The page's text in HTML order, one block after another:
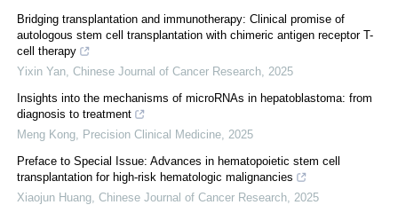
Bridging transplantation and immunotherapy: Clinical promise of
autologous stem cell transplantation with chimeric antigen receptor T-
cell therapy
Yixin Yan Chinese Journal of Cancer Research 2025
Insights into the mechanisms of microRNAs in hepatoblastoma: from
diagnosis to treatment
Meng Kong
Precision Clinical Medicine 2025
Preface to Special Issue: Advances in hematopoietic stem cell
transplantation for high-risk hematologic malignancies
Xiaojun Huang Chinese Journal of Cancer Research 2025